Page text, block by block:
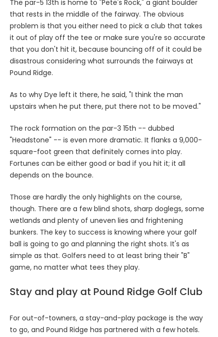
The par-5 13th is home to "Pete's Rock," a giant boulder
that rests in the middle of the fairway. The obvious
problem is that you either need to pick a club that takes
it out of play off the tee or make sure you're so accurate
that you don't hit it, because bouncing off of it could be
disastrous considering what surrounds the fairways at
Pound Ridge.
As to why Dye left it there, he said, "I think the man
upstairs when he put there, put there not to be moved."
The rock formation on the par-3 15th -- dubbed
"Headstone" -- is even more dramatic. It flanks a 9,000-
square-foot green that definitely comes into play.
Fortunes can be either good or bad if you hit it; it all
depends on the bounce.
Those are hardly the only highlights on the course,
though. There are a few blind shots, sharp doglegs, some
wetlands and plenty of uneven lies and frightening
bunkers. The key to success is knowing where your golf
ball is going to go and planning the right shots. It's as
simple as that. Golfers need to at least bring their "B"
game, no matter what tees they play.
Stay and play at Pound Ridge Golf Club
For out-of-towners, a stay-and-play package is the way
to go, and Pound Ridge has partnered with a few hotels.